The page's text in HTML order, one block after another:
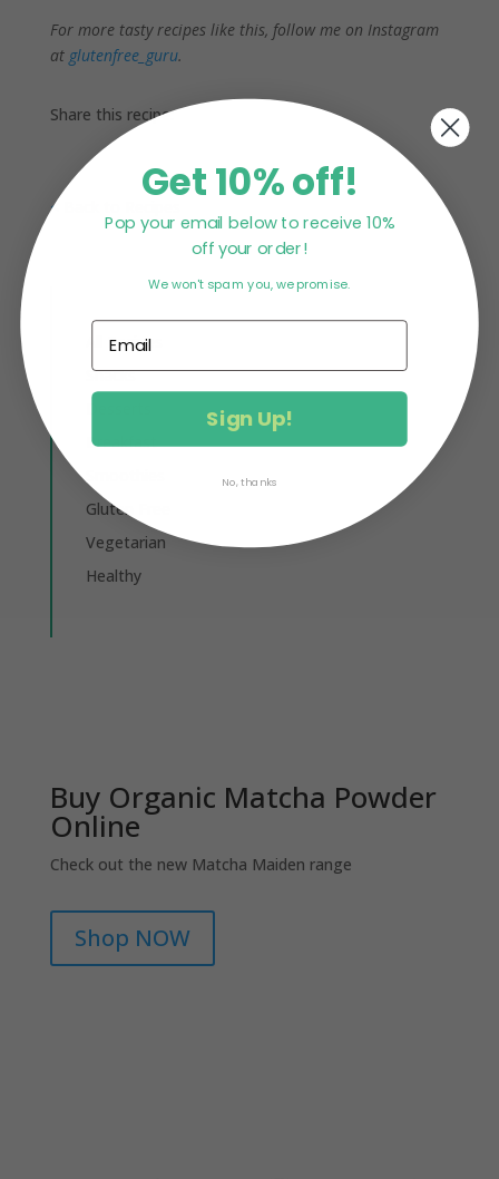
For more tasty recipes like this, follow me on Instagram
at glutenfree_guru.
Share this recipe:
< Back to Recipes
All Recipes
Snacks
Breakfast
Gluten Free
Vegetarian
Healthy
Buy Organic Matcha Powder
Online
Check out the new Matcha Maiden range
Shop NOW
Get 10% off!
Pop your email below to receive 10%
off your order!
We won't spam you, we promise.
Sign Up!
No, thanks